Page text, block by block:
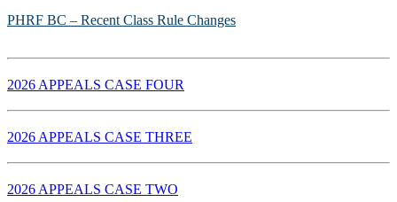
PHRF BC – Recent Class Rule Changes
2026 APPEALS CASE FOUR
2026 APPEALS CASE THREE
2026 APPEALS CASE TWO